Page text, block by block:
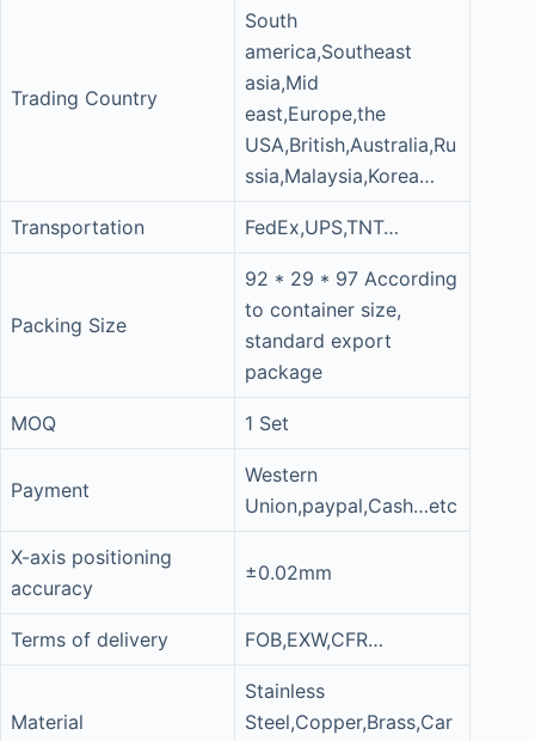
Trading Country
South
america,Southeast
asia,Mid
east,Europe,the
USA,British,Australia,Ru
ssia,Malaysia,Korea…
Transportation FedEx,UPS,TNT…
Packing Size
92 * 29 * 97 According
to container size,
standard export
package
MOQ 1 Set
Payment
Western
Union,paypal,Cash…etc
X-axis positioning
accuracy
±0.02mm
Terms of delivery FOB,EXW,CFR…
Material
Stainless
Steel,Copper,Brass,Car